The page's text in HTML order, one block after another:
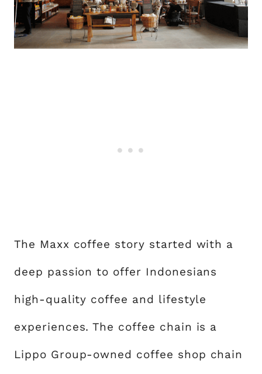
The Maxx coffee story started with a
deep passion to offer Indonesians
high-quality coffee and lifestyle
experiences. The coffee chain is a
Lippo Group-owned coffee shop chain